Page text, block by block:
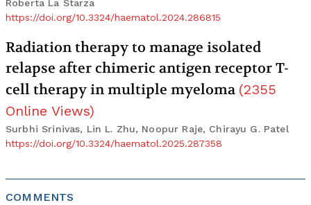
Roberta La Starza
https://doi.org/10.3324/haematol.2024.286815
Radiation therapy to manage isolated
relapse after chimeric antigen receptor T-
cell therapy in multiple myeloma (2355
Online Views)
Surbhi Srinivas, Lin L. Zhu, Noopur Raje, Chirayu G. Patel
https://doi.org/10.3324/haematol.2025.287358
COMMENTS